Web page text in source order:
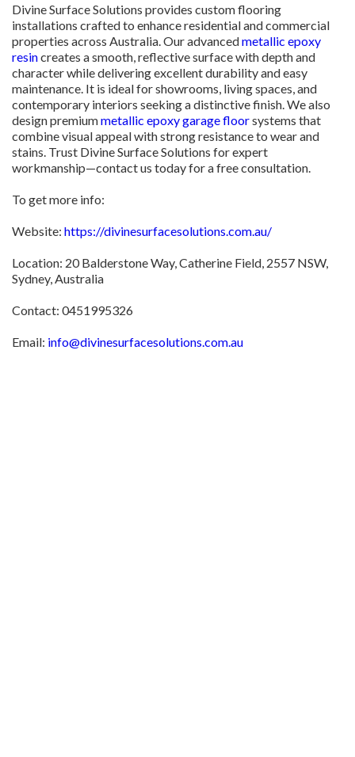
Divine Surface Solutions provides custom flooring
installations crafted to enhance residential and commercial
properties across Australia. Our advancedmetallic epoxy
resincreates a smooth, reflective surface with depth and
character while delivering excellent durability and easy
maintenance. It is ideal for showrooms, living spaces, and
contemporary interiors seeking a distinctive finish. We also
design premiummetallic epoxy garage floorsystems that
combine visual appeal with strong resistance to wear and
stains. Trust Divine Surface Solutions for expert
workmanship—contact us today for a free consultation.
To get more info:
Website: https://divinesurfacesolutions.com.au/
Location: 20 Balderstone Way, Catherine Field, 2557 NSW,
Sydney, Australia
Contact: 0451995326
Email: info@divinesurfacesolutions.com.au